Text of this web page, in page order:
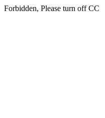
Forbidden, Please turn off CC